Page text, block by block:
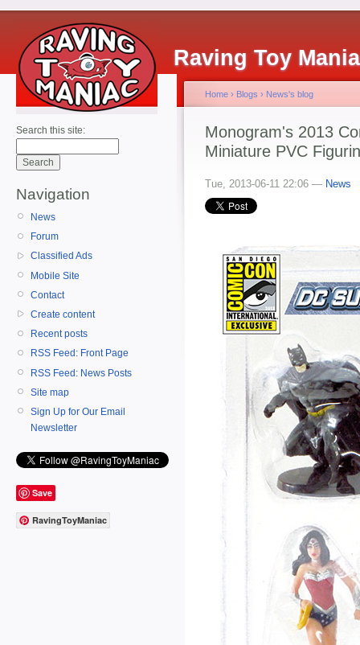
Raving Toy
Search this site:
Navigation
News
Forum
Classified Ads
Mobile Site
Contact
Create content
Recent posts
RSS Feed: Front Page
RSS Feed: News Posts
Site map
Sign Up for Our Email
Newsletter
Save
RavingToyManiac
Home › Blogs › News's blog
Monogram's 2013
Miniature PVC
Tue, 2013-06-11 22:06 — News